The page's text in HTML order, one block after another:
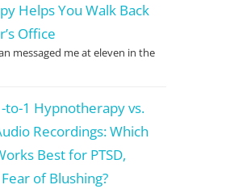
Helps You Walk Back
Office
messaged me at eleven in the
to-1 Hypnotherapy vs.
Recordings: Which
Best for PTSD,
of Blushing?